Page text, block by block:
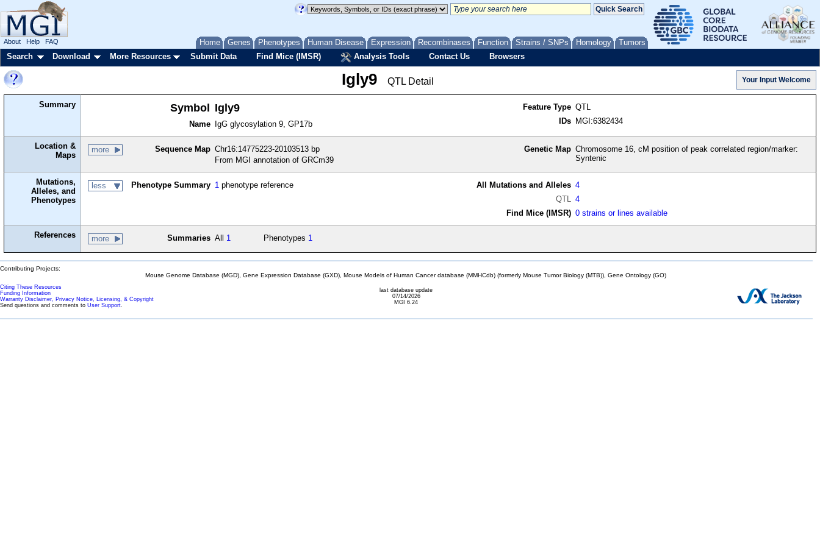
Home Genes Phenotypes Human Disease Expression Recombinases Function Strains / SNPs Homology Tumors
About Help FAQ
Search Download More Resources Submit Data Find Mice (IMSR) Analysis Tools Contact Us Browsers
Igly9 QTL Detail
Summary Symbol Igly9
Name IgG glycosylation 9, GP17b
Feature Type QTL
IDs
MGI:6382434
Location &
Maps
more Sequence Map Chr16:14775223-20103513 bp
From MGI annotation of GRCm39
Genetic Map Chromosome 16, cM position of peak correlated region/marker:
Syntenic
Mutations,
Alleles, and
Phenotypes
less Phenotype Summary 1 phenotype reference All Mutations and Alleles 4
QTL 4
Find Mice (IMSR) 0 strains or lines available
References more Summaries All 1 Phenotypes 1
Contributing Projects:
Mouse Genome Database (MGD), Gene Expression Database (GXD), Mouse Models of Human Cancer database (MMHCdb) (formerly Mouse Tumor Biology (MTB)), Gene Ontology (GO)
Citing These Resources
Funding Information
Warranty Disclaimer, Privacy Notice, Licensing, & Copyright
Send questions and comments to User Support.
last database update
07/14/2026
MGI 6.24